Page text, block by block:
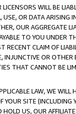
WILL BE
OR DATA ARISING
OUR AGGREGATE
TO YOU UNDER
CLAIM OF
INJUNCTIVE OR
THAT CANNOT BE
LAW, WE WILL
SITE (INCLUDING
US, OUR